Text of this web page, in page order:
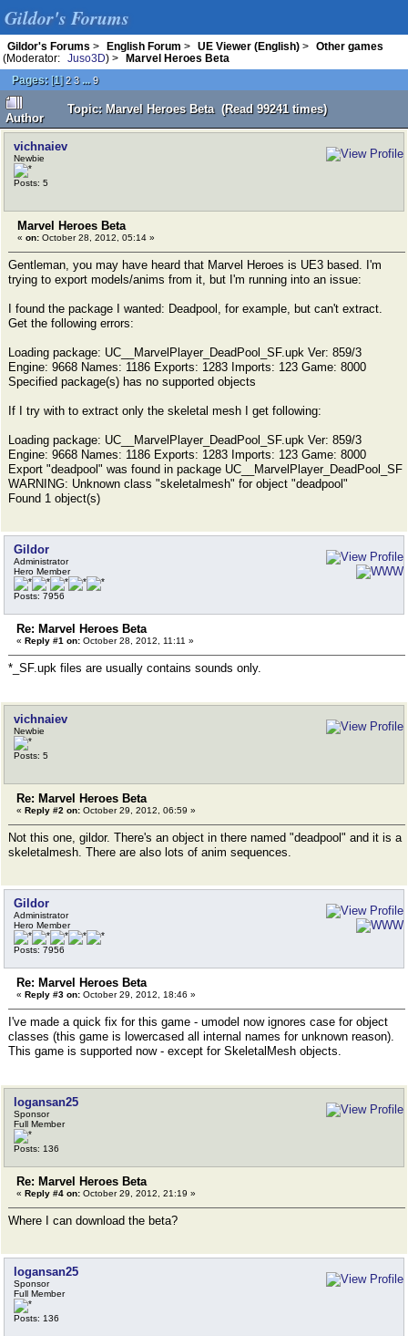
Gildor's Forums
Gildor's Forums > English Forum > UE Viewer (English) >
Other games
(Moderator:
Juso3D) >
Marvel Heroes Beta
Pages: [1]2 3 ... 9
Author
Topic: Marvel Heroes Beta (Read 99241 times)
vichnaiev
Newbie
Posts: 5
Marvel Heroes Beta
« on: October 28, 2012, 05:14 »
Gentleman, you may have heard that Marvel Heroes is UE3 based. I'm
trying to export models/anims from it, but I'm running into an issue:
I found the package I wanted: Deadpool, for example, but can't extract.
Get the following errors:
Loading package: UC__MarvelPlayer_DeadPool_SF.upk Ver: 859/3
Engine: 9668 Names: 1186 Exports: 1283 Imports: 123 Game: 8000
Specified package(s) has no supported objects
If I try with to extract only the skeletal mesh I get following:
Loading package: UC__MarvelPlayer_DeadPool_SF.upk Ver: 859/3
Engine: 9668 Names: 1186 Exports: 1283 Imports: 123 Game: 8000
Export "deadpool" was found in package UC__MarvelPlayer_DeadPool_SF
WARNING: Unknown class "skeletalmesh" for object "deadpool"
Found 1 object(s)
Gildor
Administrator
Hero Member
Posts: 7956
Re: Marvel Heroes Beta
« Reply #1 on: October 28, 2012, 11:11 »
*_SF.upk files are usually contains sounds only.
vichnaiev
Newbie
Posts: 5
Re: Marvel Heroes Beta
« Reply #2 on: October 29, 2012, 06:59 »
Not this one, gildor. There's an object in there named "deadpool" and it is a
skeletalmesh. There are also lots of anim sequences.
Gildor
Administrator
Hero Member
Posts: 7956
Re: Marvel Heroes Beta
« Reply #3 on: October 29, 2012, 18:46 »
I've made a quick fix for this game - umodel now ignores case for object
classes (this game is lowercased all internal names for unknown reason).
This game is supported now - except for SkeletalMesh objects.
logansan25
Sponsor
Full Member
Posts: 136
Re: Marvel Heroes Beta
« Reply #4 on: October 29, 2012, 21:19 »
Where I can download the beta?
logansan25
Sponsor
Full Member
Posts: 136